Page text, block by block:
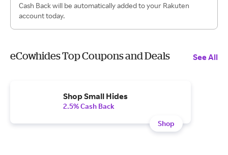
Cash Back will be automatically added to your Rakuten
account today.
eCowhides Top Coupons and Deals See All
Shop Small Hides
2.5% Cash Back
Shop